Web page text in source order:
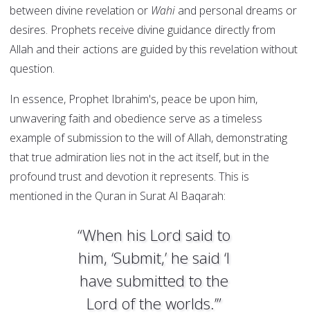
between divine revelation or Wahi and personal dreams or
desires. Prophets receive divine guidance directly from
Allah and their actions are guided by this revelation without
question.
In essence, Prophet Ibrahim's, peace be upon him,
unwavering faith and obedience serve as a timeless
example of submission to the will of Allah, demonstrating
that true admiration lies not in the act itself, but in the
profound trust and devotion it represents. This is
mentioned in the Quran in Surat Al Baqarah:
“When his Lord said to
him, ‘Submit,’ he said ‘I
have submitted to the
Lord of the worlds.’”